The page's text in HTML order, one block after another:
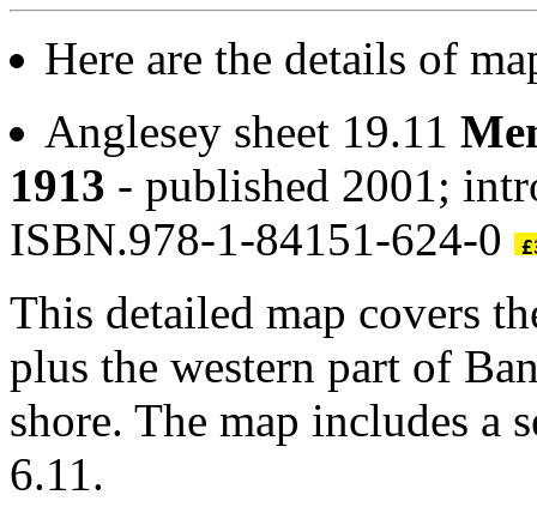
Here are the details of
Anglesey sheet 19.11
1913 - published 2001;
ISBN.978-1-84151-624-0
This detailed map covers
plus the western part of
shore. The map includes a
6.11.